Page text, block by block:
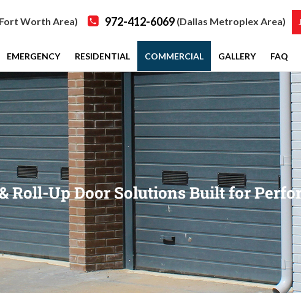
Worth Area) 972-412-6069 (Dallas Metroplex Area)
EMERGENCY RESIDENTIAL COMMERCIAL GALLERY FAQ
Roll-Up Door Solutions Built for